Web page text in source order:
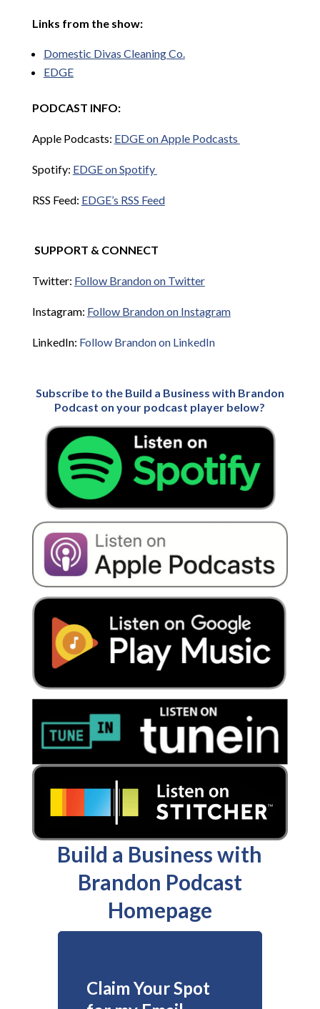
Links from the show:
Domestic Divas Cleaning Co.
EDGE
PODCAST INFO:
Apple Podcasts: EDGE on Apple Podcasts
Spotify: EDGE on Spotify
RSS Feed: EDGE’s RSS Feed
SUPPORT & CONNECT
Twitter: Follow Brandon on Twitter
Instagram: Follow Brandon on Instagram
LinkedIn: Follow Brandon on LinkedIn
Subscribe to the Build a Business with Brandon
Podcast on your podcast player below?
Build a Business with
Brandon Podcast
Homepage
Claim Your Spot